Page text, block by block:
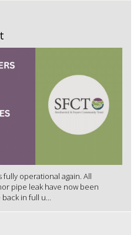
fully operational again. All
pipe leak have now been
in full u...